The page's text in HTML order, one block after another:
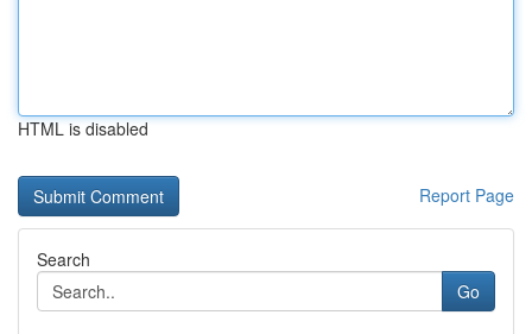
HTML is disabled
Report Page
Search
Go